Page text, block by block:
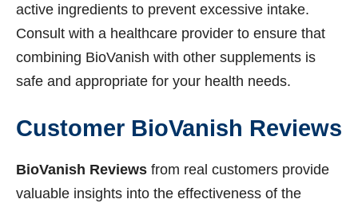
active ingredients to prevent excessive intake.
Consult with a healthcare provider to ensure that
combining BioVanish with other supplements is
safe and appropriate for your health needs.
Customer BioVanish Reviews
BioVanish Reviews from real customers provide
valuable insights into the effectiveness of the